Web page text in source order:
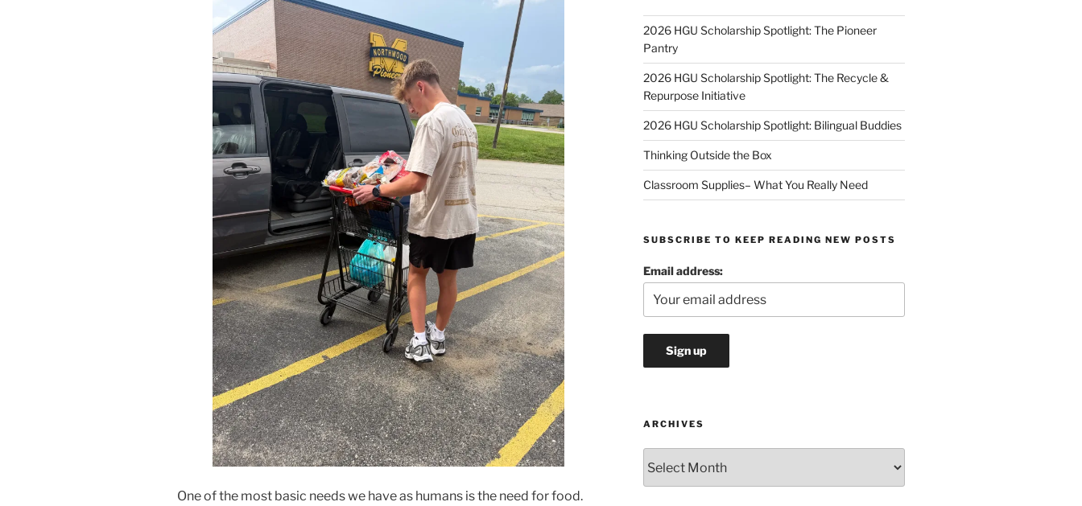
One of the most basic needs we have as humans is the need for food.
2026 HGU Scholarship Spotlight: The Pioneer
Pantry
2026 HGU Scholarship Spotlight: The Recycle &
Repurpose Initiative
2026 HGU Scholarship Spotlight: Bilingual Buddies
Thinking Outside the Box
Classroom Supplies– What You Really Need
SUBSCRIBE TO KEEP READING NEW POSTS
Email address:
ARCHIVES